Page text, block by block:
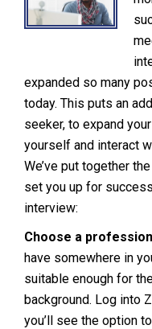
expanded so many
today. This puts an
seeker, to expand
yourself and interact
We’ve put together
set you up for
interview:
Choose a
have somewhere in
suitable enough for
background. Log into
you’ll see the option